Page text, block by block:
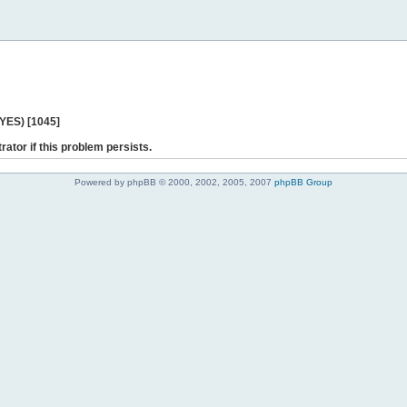
[1045]
if this problem persists.
Powered by phpBB © 2000, 2002, 2005, 2007 phpBB Group